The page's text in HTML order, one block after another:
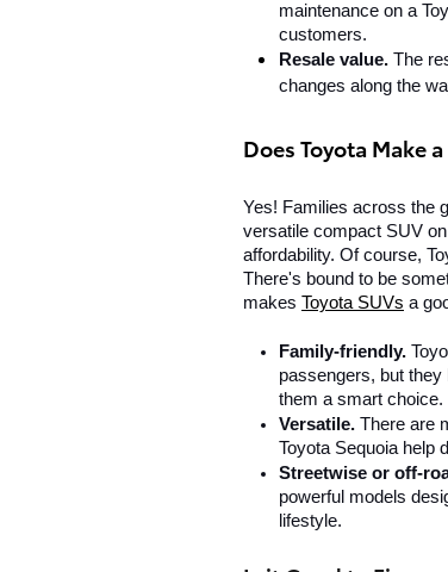
maintenance on a
customers.
Resale value. The
changes along the
Does Toyota Make
Yes! Families across the
versatile compact SUV
affordability. Of course,
There's bound to be
makes Toyota SUVs a
Family-friendly.
passengers, but
them a smart choice.
Versatile. There are
Toyota Sequoia help
Streetwise or off-
powerful models
lifestyle.